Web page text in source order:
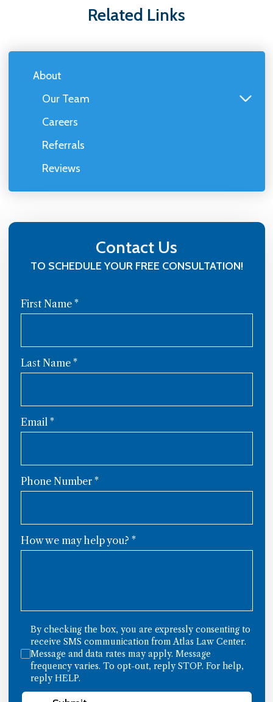
Related Links
About
Our Team
Careers
Referrals
Reviews
Contact Us
TO SCHEDULE YOUR FREE CONSULTATION!
First Name *
Last Name *
Email *
Phone Number *
How we may help you? *
By checking the box, you are expressly consenting to
receive SMS communication from Atlas Law Center.
Message and data rates may apply. Message
frequency varies. To opt-out, reply STOP. For help,
reply HELP.